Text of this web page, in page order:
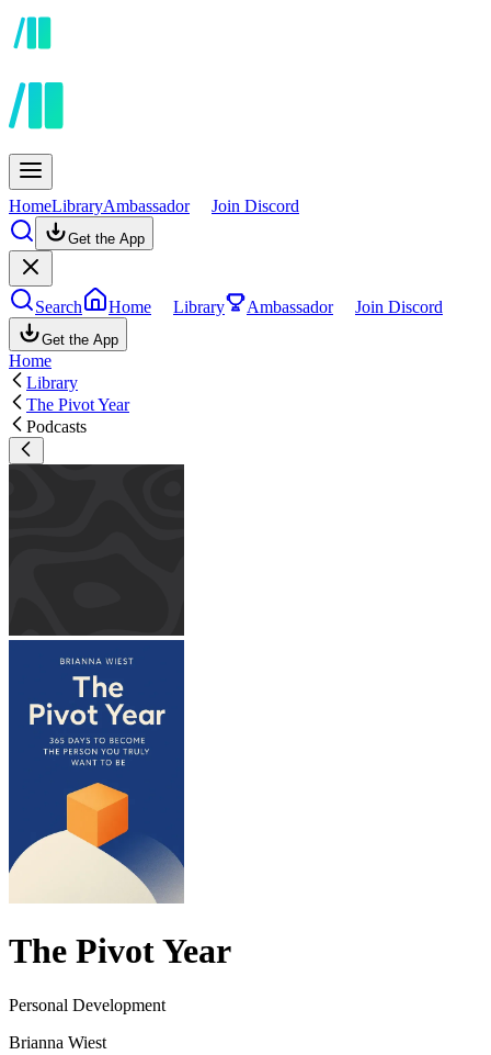
HomeLibraryAmbassador Join Discord
Get the App
Search Home Library Ambassador Join Discord
Get the App
Home
Library
The Pivot Year
Podcasts
The Pivot Year
Personal Development
Brianna Wiest